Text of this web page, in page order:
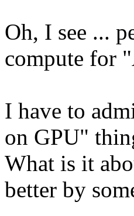
Oh, I see ...
compute for
I have to
on GPU"
What is it
better by